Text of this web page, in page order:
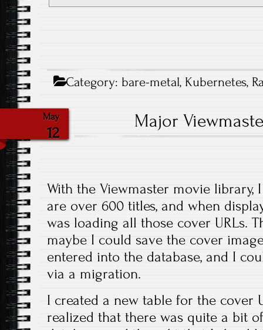
Category: bare-metal, Kubernetes,
May
12
Major
With the Viewmaster movie library,
are over 600 titles, and when
was loading all those cover URLs.
maybe I could save the cover
entered into the database, and I
via a migration.
I created a new table for the cover
realized that there was quite a bit